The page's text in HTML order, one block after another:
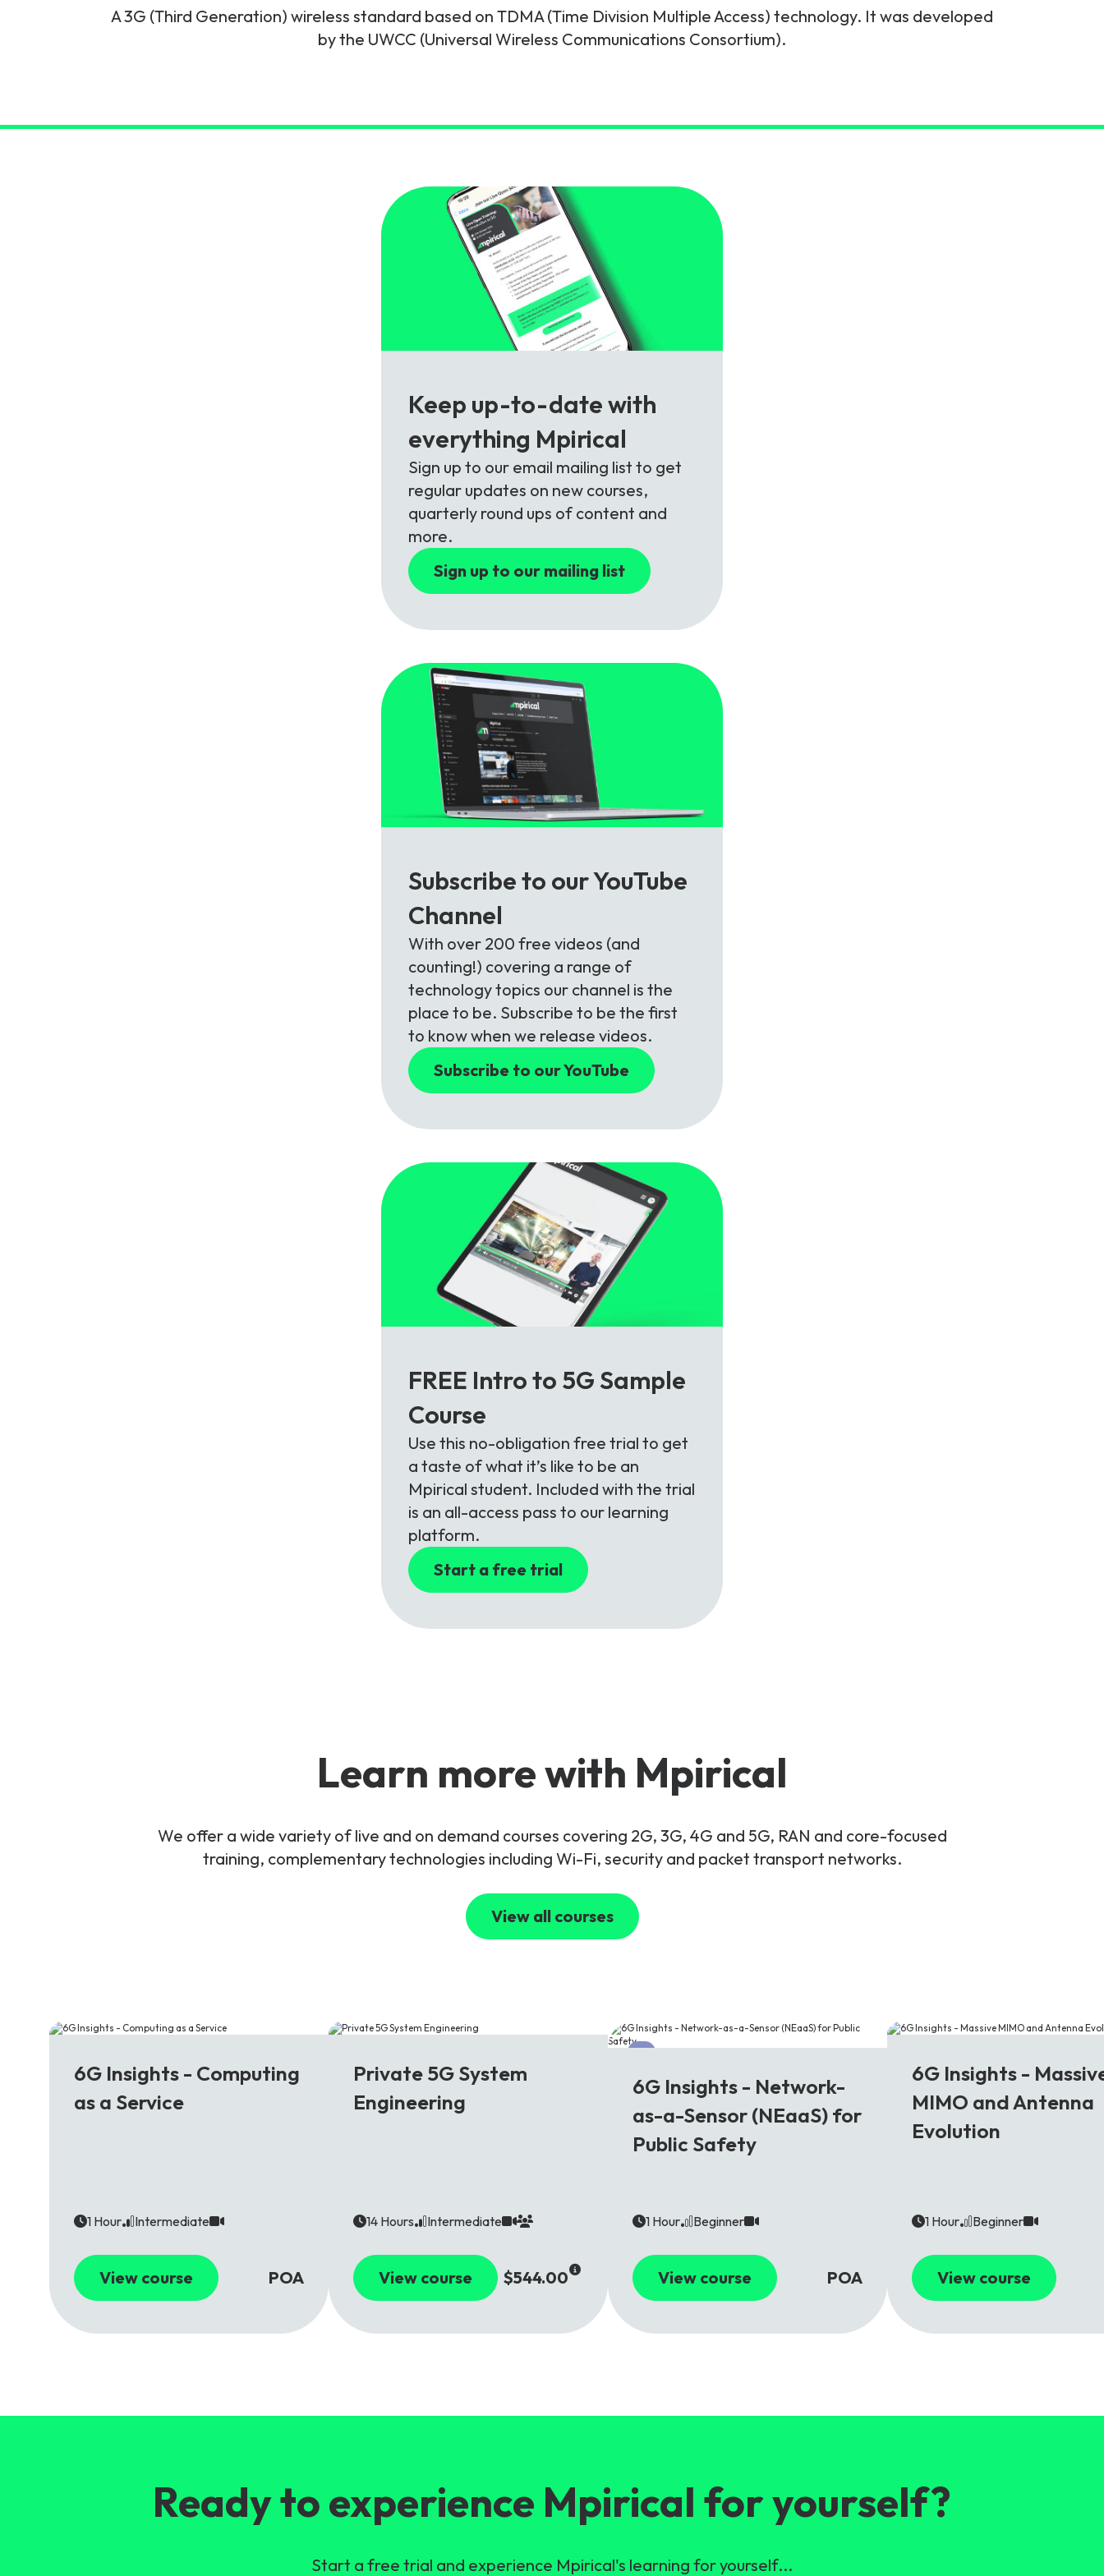
6G & Emerging Technology
A 3G (Third Generation) wireless standard based on TDMA (Time Division Multiple Access) technology. It was developed
by the UWCC (Universal Wireless Communications Consortium).
Keep up-to-date with
everything Mpirical
Sign up to our email mailing list to get
regular updates on new courses,
quarterly round ups of content and
more.
Sign up to our mailing list
Subscribe to our YouTube
Channel
With over 200 free videos (and
counting!) covering a range of
technology topics our channel is the
place to be. Subscribe to be the first
to know when we release videos.
Subscribe to our YouTube
FREE Intro to 5G Sample
Course
Use this no-obligation free trial to get
a taste of what it’s like to be an
Mpirical student. Included with the trial
is an all-access pass to our learning
platform.
Start a free trial
Learn more with Mpirical
We offer a wide variety of live and on demand courses covering 2G, 3G, 4G and 5G, RAN and core-focused
training, complementary technologies including Wi-Fi, security and packet transport networks.
View all courses
6G Insights - Computing
as a Service
1 Hour Intermediate
View course POA
Private 5G System
Engineering
14 Hours Intermediate
View course $544.00
6G
6G Insights - Network-
as-a-Sensor (NEaaS) for
Public Safety
1 Hour Beginner
View course POA
6G Insights -
MIMO and Antenna
Evolution
1 Hour Beginner
View course
Ready to experience Mpirical for yourself?
Start a free trial and experience Mpirical's learning for yourself...